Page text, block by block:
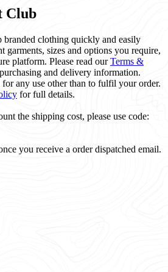
Club
clothing quickly and easily
garments, sizes and options you require,
platform. Please read ourTerms &
and delivery information.
for any use other than to fulfil your order.
for full details.
the shipping cost, please use code:
you receive a order dispatched email.